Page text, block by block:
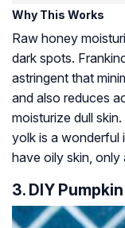
Why This Works
Raw honey
dark spots.
astringent that
and also reduces
moisturize dull
yolk is a wonderful
have oily skin, only
3. DIY